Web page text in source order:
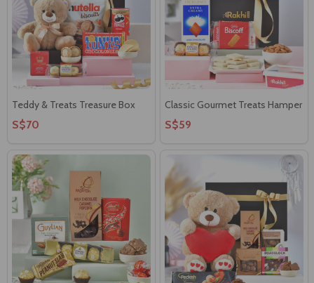
Teddy & Treats Treasure Box
S$70
Classic Gourmet Treats Hamper
S$59